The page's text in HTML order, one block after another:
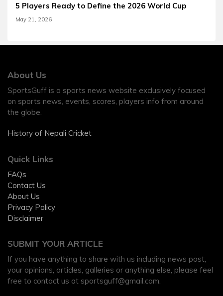
5 Players Ready to Define the 2026 World Cup
May 21, 2026
About Us
SportsGuff is a sports news website exclusively focused
on sports news, events, scores, players info from around
the globe.
History of Nepali Cricket
Quick Links
FAQs
Contact Us
About Us
Privacy Policy
Disclaimer
SUBMIT YOUR ARTICLE
If you have anything to share with us including news post,
your opinions, articles, galleries or anything else, please feel
free to contact us at sportsguff@gmail.com.